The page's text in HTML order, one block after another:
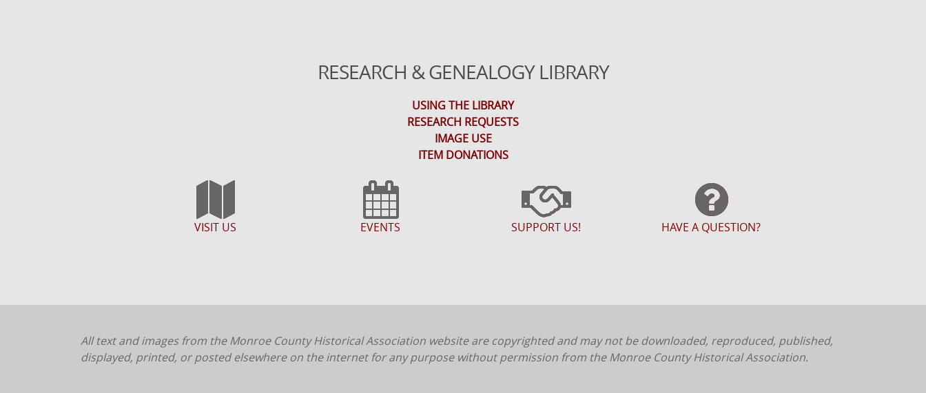
RESEARCH & GENEALOGY LIBRARY
USING THE LIBRARY
RESEARCH REQUESTS
IMAGE USE
ITEM DONATIONS
VISIT US EVENTS SUPPORT US! HAVE A QUESTION?
All text and images from the Monroe County Historical Association website are copyrighted and may not be downloaded, reproduced, published,
displayed, printed, or posted elsewhere on the internet for any purpose without permission from the Monroe County Historical Association.